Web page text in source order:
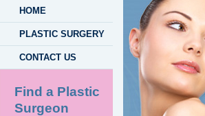
HOME
PLASTIC SURGERY
CONTACT US
Find a Plastic
Surgeon